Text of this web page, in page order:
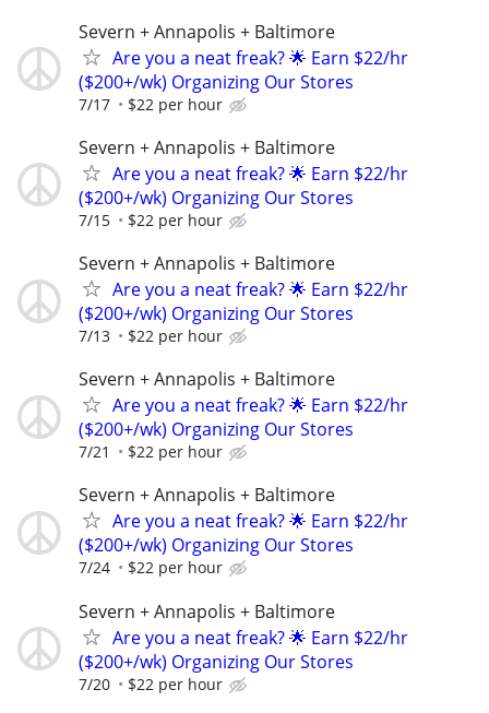
Severn + Annapolis + Baltimore
Are you a neat freak? 🌟 Earn $22/hr
($200+/wk) Organizing Our Stores
7/17 $22 per hour
Severn + Annapolis + Baltimore
Are you a neat freak? 🌟 Earn $22/hr
($200+/wk) Organizing Our Stores
7/15 $22 per hour
Severn + Annapolis + Baltimore
Are you a neat freak? 🌟 Earn $22/hr
($200+/wk) Organizing Our Stores
7/13 $22 per hour
Severn + Annapolis + Baltimore
Are you a neat freak? 🌟 Earn $22/hr
($200+/wk) Organizing Our Stores
7/21 $22 per hour
Severn + Annapolis + Baltimore
Are you a neat freak? 🌟 Earn $22/hr
($200+/wk) Organizing Our Stores
7/24 $22 per hour
Severn + Annapolis + Baltimore
Are you a neat freak? 🌟 Earn $22/hr
($200+/wk) Organizing Our Stores
7/20 $22 per hour